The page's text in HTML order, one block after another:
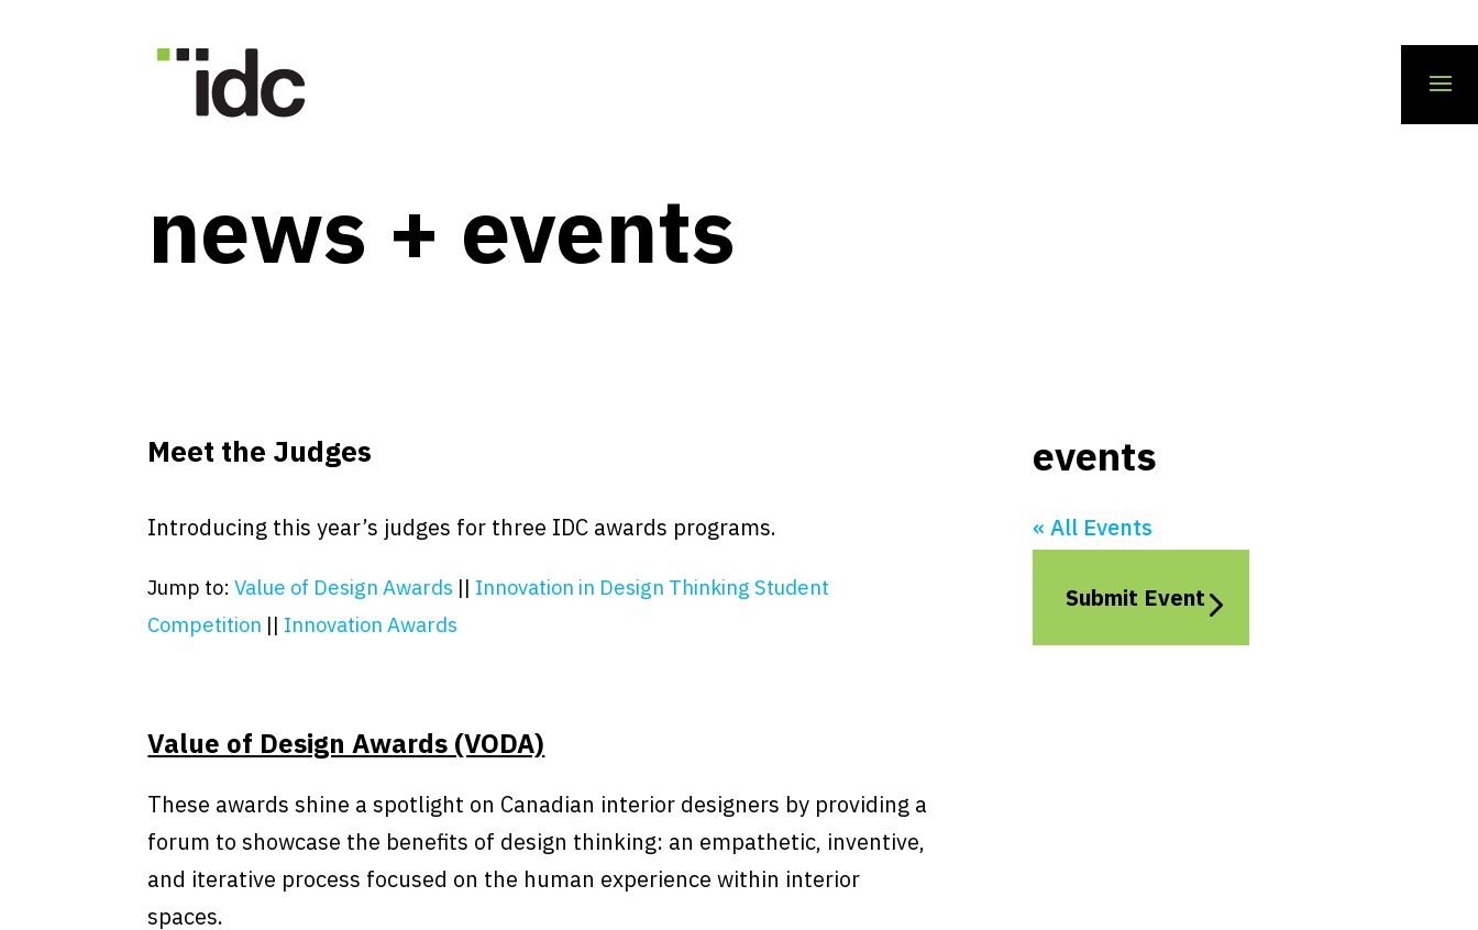
news + events
Meet the Judges
Introducing this year’s judges for three IDC awards programs.
Jump to:Value of Design Awards || Innovation in Design Thinking Student
Competition || Innovation Awards
Value of Design Awards (VODA)
These awards shine a spotlight on Canadian interior designers by providing a
forum to showcase the benefits of design thinking: an empathetic, inventive,
and iterative process focused on the human experience within interior
spaces.
events
« All Events
Submit Event